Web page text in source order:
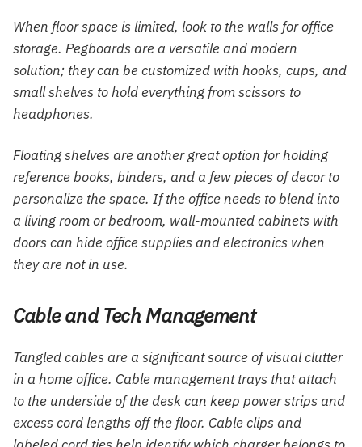
When floor space is limited, look to the walls for office
storage. Pegboards are a versatile and modern
solution; they can be customized with hooks, cups, and
small shelves to hold everything from scissors to
headphones.
Floating shelves are another great option for holding
reference books, binders, and a few pieces of decor to
personalize the space. If the office needs to blend into
a living room or bedroom, wall-mounted cabinets with
doors can hide office supplies and electronics when
they are not in use.
Cable and Tech Management
Tangled cables are a significant source of visual clutter
in a home office. Cable management trays that attach
to the underside of the desk can keep power strips and
excess cord lengths off the floor. Cable clips and